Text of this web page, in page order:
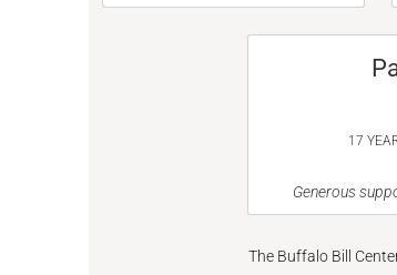
17
Generous
The Buffalo Bill